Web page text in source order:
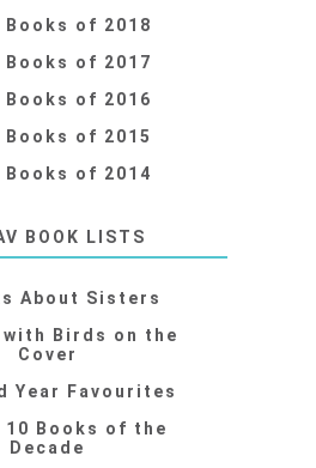
Books of 2018
Books of 2017
Books of 2016
Books of 2015
Books of 2014
BOOK LISTS
About Sisters
with Birds on the
Cover
Year Favourites
10 Books of the
Decade